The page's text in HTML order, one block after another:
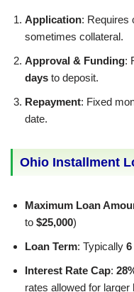
Application: Requires
sometimes collateral.
Approval & Funding:
days to deposit.
Repayment: Fixed
date.
Ohio Installment
Maximum Loan
to $25,000)
Loan Term: Typically
Interest Rate Cap:
rates allowed for larger